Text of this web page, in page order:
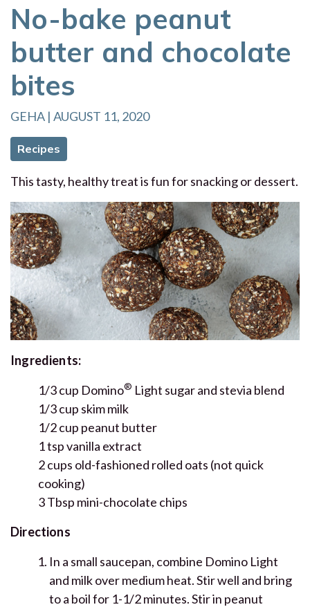
No-bake peanut
butter and chocolate
bites
GEHA | AUGUST 11, 2020
Recipes
This tasty, healthy treat is fun for snacking or dessert.
Ingredients:
1/3 cup Domino® Light sugar and stevia blend
1/3 cup skim milk
1/2 cup peanut butter
1 tsp vanilla extract
2 cups old-fashioned rolled oats (not quick
cooking)
3 Tbsp mini-chocolate chips
Directions
In a small saucepan, combine Domino Light
and milk over medium heat. Stir well and bring
to a boil for 1-1/2 minutes. Stir in peanut